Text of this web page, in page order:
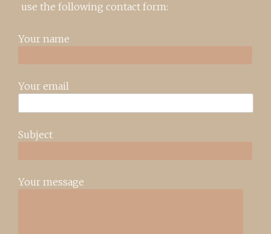
use the following contact form:
Your name
Your email
Subject
Your message